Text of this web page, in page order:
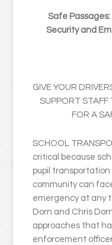
Safe
Security and
GIVE YOUR
SUPPORT STAFF
FOR A
SCHOOL
critical because
pupil
community can
emergency at any
Dorn and Chris
approaches that
enforcement